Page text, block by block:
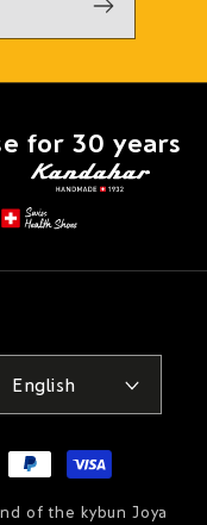
for 30 years
English
of the kybun Joya